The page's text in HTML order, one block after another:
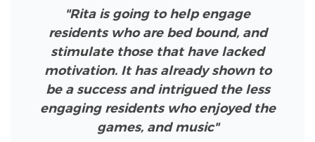
"Rita is going to help engage
residents who are bed bound, and
stimulate those that have lacked
motivation. It has already shown to
be a success and intrigued the less
engaging residents who enjoyed the
games, and music"